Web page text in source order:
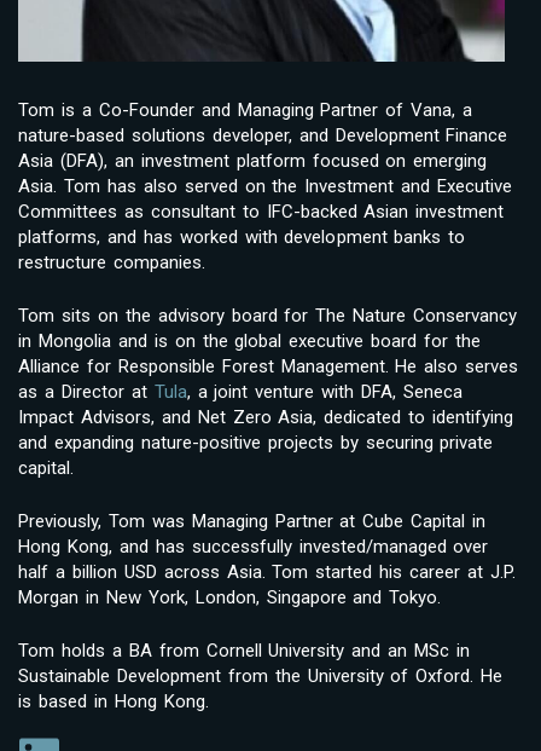
Tom is a Co-Founder and Managing Partner of Vana, a
nature-based solutions developer, and Development Finance
Asia (DFA), an investment platform focused on emerging
Asia. Tom has also served on the Investment and Executive
Committees as consultant to IFC-backed Asian investment
platforms, and has worked with development banks to
restructure companies.
Tom sits on the advisory board for The Nature Conservancy
in Mongolia and is on the global executive board for the
Alliance for Responsible Forest Management. He also serves
as a Director at Tula, a joint venture with DFA, Seneca
Impact Advisors, and Net Zero Asia, dedicated to identifying
and expanding nature-positive projects by securing private
capital.
Previously, Tom was Managing Partner at Cube Capital in
Hong Kong, and has successfully invested/managed over
half a billion USD across Asia. Tom started his career at J.P.
Morgan in New York, London, Singapore and Tokyo.
Tom holds a BA from Cornell University and an MSc in
Sustainable Development from the University of Oxford. He
is based in Hong Kong.